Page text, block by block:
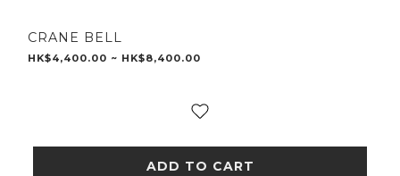
CRANE BELL
HK$4,400.00 ~ HK$8,400.00
ADD TO CART